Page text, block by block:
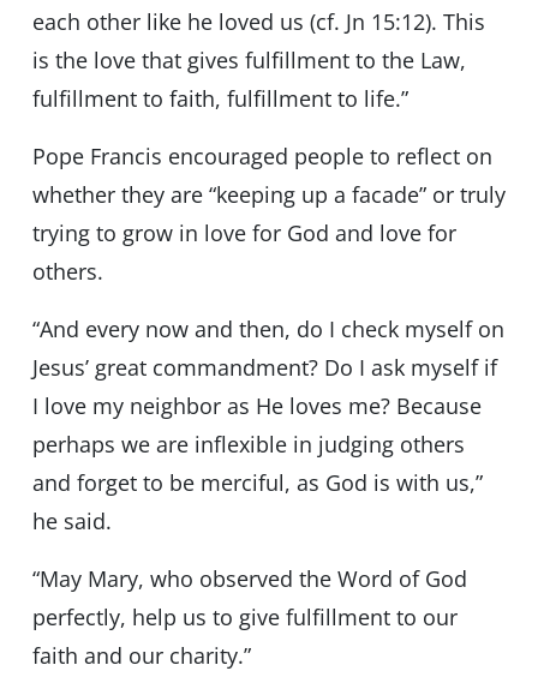
each other like he loved us (cf. Jn 15:12). This
is the love that gives fulfillment to the Law,
fulfillment to faith, fulfillment to life.”
Pope Francis encouraged people to reflect on
whether they are “keeping up a facade” or truly
trying to grow in love for God and love for
others.
“And every now and then, do I check myself on
Jesus’ great commandment? Do I ask myself if
I love my neighbor as He loves me? Because
perhaps we are inflexible in judging others
and forget to be merciful, as God is with us,”
he said.
“May Mary, who observed the Word of God
perfectly, help us to give fulfillment to our
faith and our charity.”